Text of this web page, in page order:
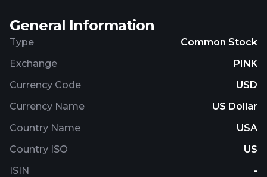
ambulances, shuttle buses, work trucks, transit
buses, and motorcoaches. It also offers charging
company was founded in 2008 and is based in
Loveland, Colorado.
General Information
Type
Common Stock
Exchange
PINK
Currency Code
USD
Currency Name
US Dollar
Country Name
USA
Country ISO
US
ISIN
-